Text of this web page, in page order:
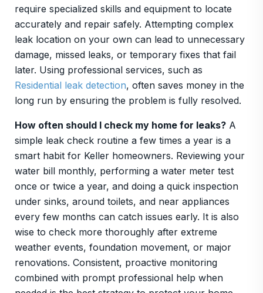
require specialized skills and equipment to locate
accurately and repair safely. Attempting complex
leak location on your own can lead to unnecessary
damage, missed leaks, or temporary fixes that fail
later. Using professional services, such as
Residential leak detection, often saves money in the
long run by ensuring the problem is fully resolved.
How often should I check my home for leaks?A
simple leak check routine a few times a year is a
smart habit for Keller homeowners. Reviewing your
water bill monthly, performing a water meter test
once or twice a year, and doing a quick inspection
under sinks, around toilets, and near appliances
every few months can catch issues early. It is also
wise to check more thoroughly after extreme
weather events, foundation movement, or major
renovations. Consistent, proactive monitoring
combined with prompt professional help when